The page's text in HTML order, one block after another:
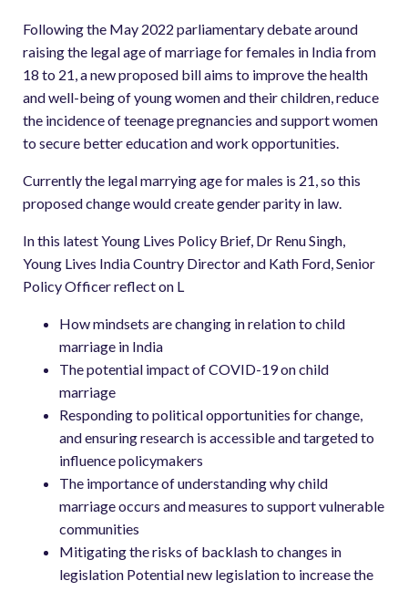
Following the May 2022 parliamentary debate around
raising the legal age of marriage for females in India from
18 to 21, a new proposed bill aims to improve the health
and well-being of young women and their children, reduce
the incidence of teenage pregnancies and support women
to secure better education and work opportunities.
Currently the legal marrying age for males is 21, so this
proposed change would create gender parity in law.
In this latest Young Lives Policy Brief, Dr Renu Singh,
Young Lives India Country Director and Kath Ford, Senior
Policy Officer reflect on L
How mindsets are changing in relation to child
marriage in India
The potential impact of COVID-19 on child
marriage
Responding to political opportunities for change,
and ensuring research is accessible and targeted to
influence policymakers
The importance of understanding why child
marriage occurs and measures to support vulnerable
communities
Mitigating the risks of backlash to changes in
legislation Potential new legislation to increase the